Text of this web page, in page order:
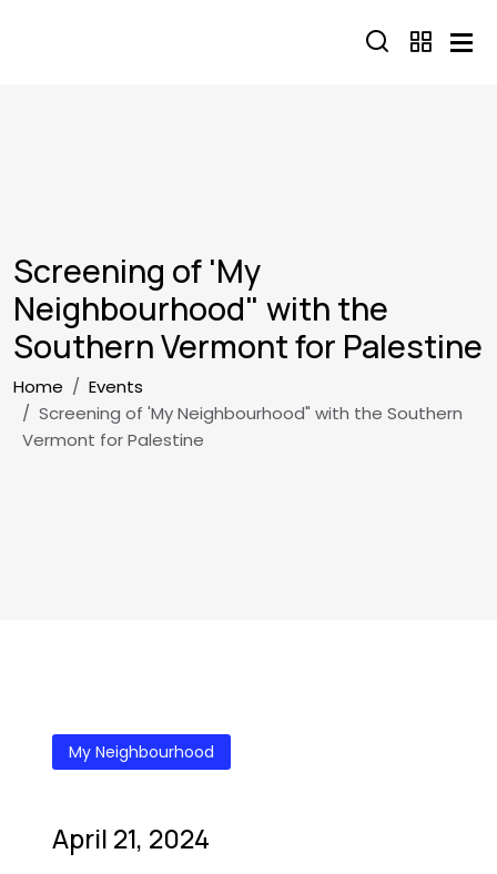
Screening of 'My
Neighbourhood" with the
Southern Vermont for Palestine
Breadcrumb
Home
Events
Screening of 'My Neighbourhood" with the Southern
Vermont for Palestine
My Neighbourhood
April 21, 2024